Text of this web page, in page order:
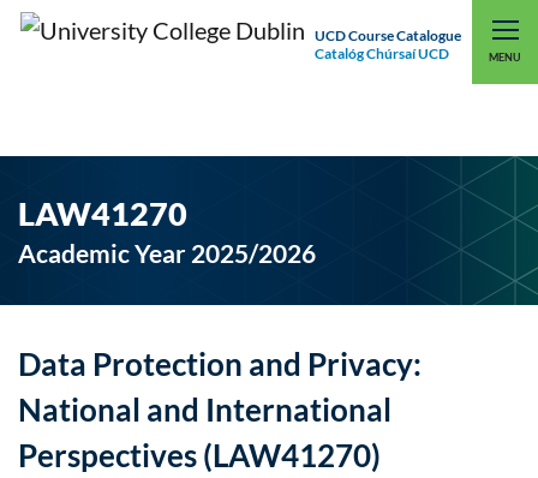
UCD Course Catalogue
Catalóg Chúrsaí UCD
MENU
UCD CONNECT
LAW41270
Academic Year 2025/2026
Data Protection and Privacy:
National and International
Perspectives (LAW41270)